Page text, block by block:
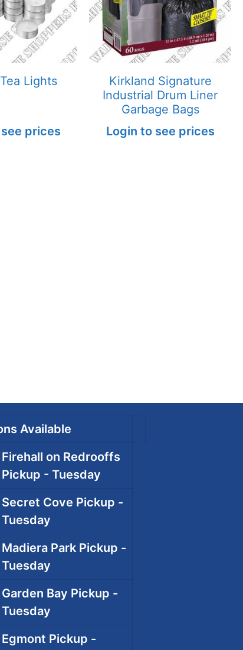
Lights
prices
Kirkland Signature
Industrial Drum Liner
Garbage Bags
Login to see prices
Available
Firehall on Redrooffs
Pickup - Tuesday
Secret Cove Pickup -
Tuesday
Madiera Park Pickup -
Tuesday
Garden Bay Pickup -
Tuesday
Egmont Pickup -